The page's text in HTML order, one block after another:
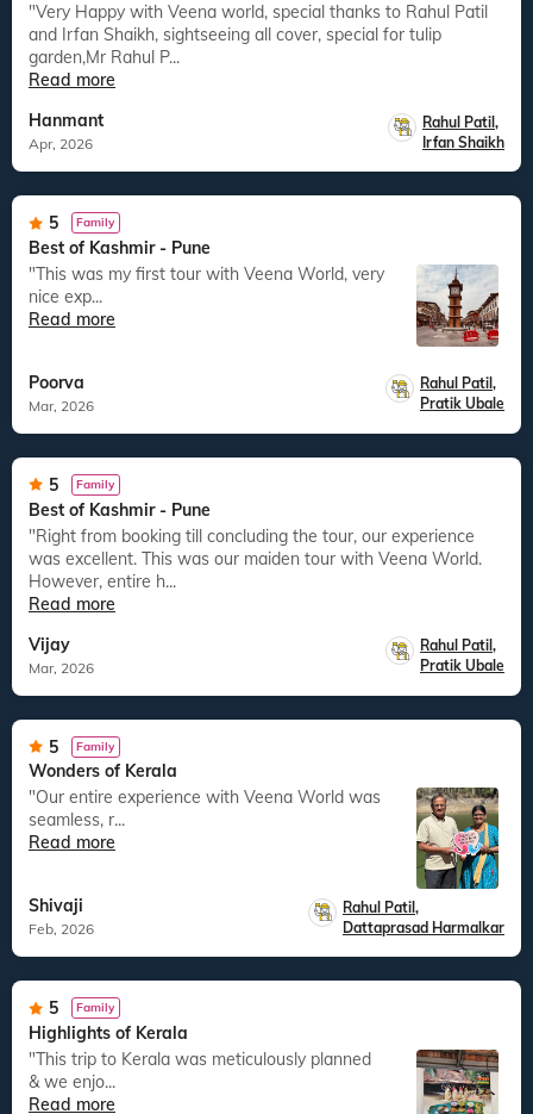
"Very Happy with Veena world, special thanks to Rahul Patil
and Irfan Shaikh, sightseeing all cover, special for tulip
garden,Mr Rahul P...
Read more
Hanmant
Apr, 2026
Rahul Patil,
Irfan Shaikh
5 Family
Best of Kashmir - Pune
"This was my first tour with Veena World, very
nice exp...
Read more
Poorva
Mar, 2026
Rahul Patil ,
Pratik Ubale
5 Family
Best of Kashmir - Pune
"Right from booking till concluding the tour, our experience
was excellent. This was our maiden tour with Veena World.
However, entire h...
Read more
Vijay
Mar, 2026
Rahul Patil ,
Pratik Ubale
5 Family
Wonders of Kerala
"Our entire experience with Veena World was
seamless, r...
Read more
Shivaji
Feb, 2026
Rahul Patil ,
Dattaprasad Harmalkar
5 Family
Highlights of Kerala
"This trip to Kerala was meticulously planned
& we enjo...
Read more